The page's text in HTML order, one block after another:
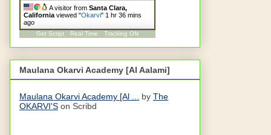
A visitor from Santa Clara,
California viewed "Okarvi" 1 hr 36 mins
ago
Get Script Real Time Tracking ON
Maulana Okarvi Academy [Al Aalami]
Maulana Okarvi Academy [Al ... by The
OKARVI'S on Scribd